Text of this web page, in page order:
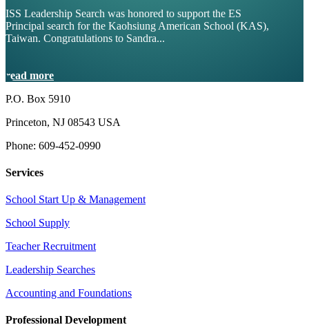
ISS Leadership Search was honored to support the ES
Principal search for the Kaohsiung American School (KAS),
Taiwan. Congratulations to Sandra...
read more
P.O. Box 5910
Princeton, NJ 08543 USA
Phone: 609-452-0990
Services
School Start Up & Management
School Supply
Teacher Recruitment
Leadership Searches
Accounting and Foundations
Professional Development